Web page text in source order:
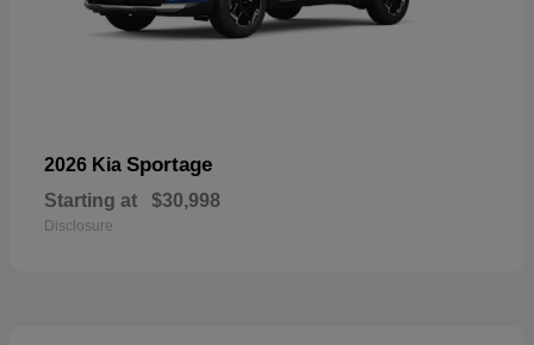
2026 Kia Sportage
Starting at $30,998
Disclosure